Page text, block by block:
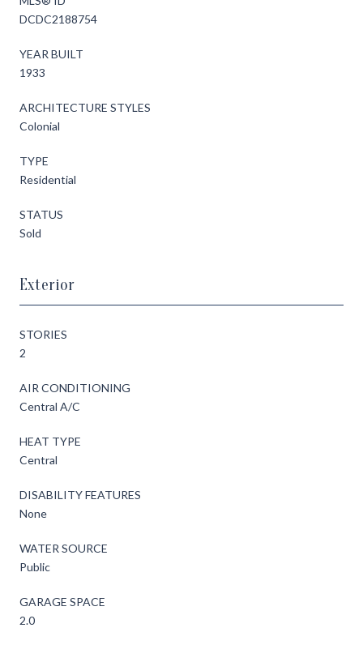
DCDC2188754
YEAR BUILT
1933
ARCHITECTURE STYLES
Colonial
TYPE
Residential
STATUS
Sold
Exterior
STORIES
2
AIR CONDITIONING
Central A/C
HEAT TYPE
Central
DISABILITY FEATURES
None
WATER SOURCE
Public
GARAGE SPACE
2.0